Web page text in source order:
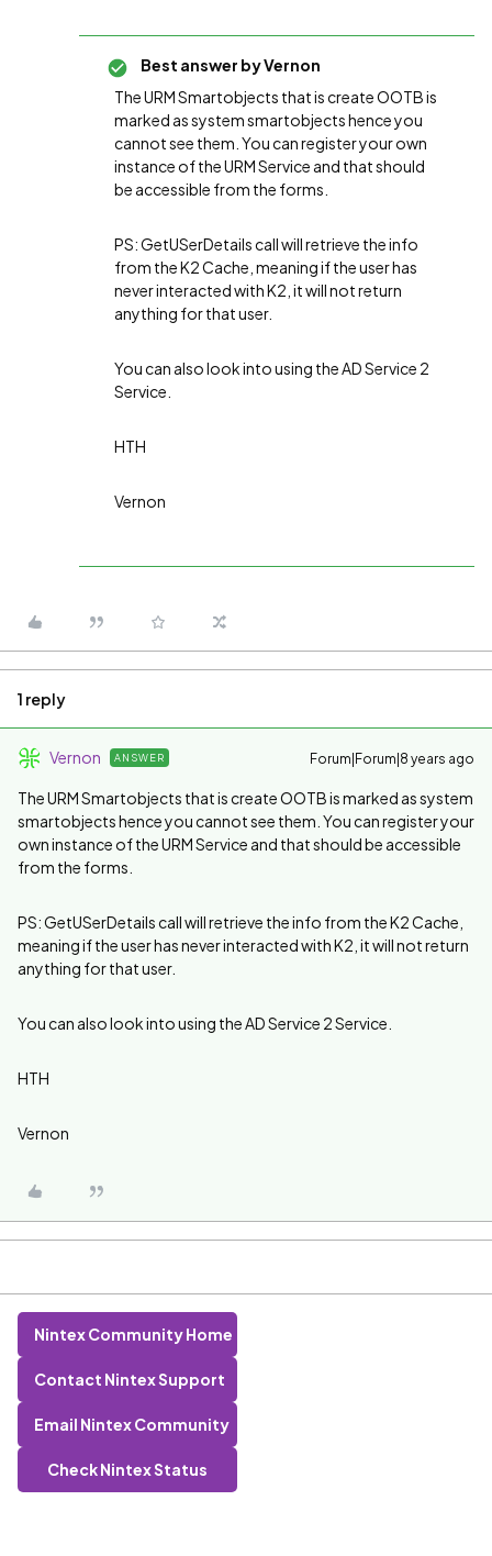
Best answer byVernon
The URM Smartobjects that is create OOTB is
marked as system smartobjects hence you
cannot see them. You can register your own
instance of the URM Service and that should
be accessible from the forms.
PS: GetUSerDetails call will retrieve the info
from the K2 Cache, meaning if the user has
never interacted with K2, it will not return
anything for that user.
You can also look into using the AD Service 2
Service.
HTH
Vernon
1 reply
Vernon ANSWER Forum|Forum|8 years ago
The URM Smartobjects that is create OOTB is marked as system
smartobjects hence you cannot see them. You can register your
own instance of the URM Service and that should be accessible
from the forms.
PS: GetUSerDetails call will retrieve the info from the K2 Cache,
meaning if the user has never interacted with K2, it will not return
anything for that user.
You can also look into using the AD Service 2 Service.
HTH
Vernon
Nintex Community Home
Contact Nintex Support
Email Nintex Community
Check Nintex Status